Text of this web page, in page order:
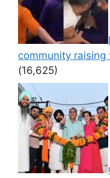
community raising
(16,625)